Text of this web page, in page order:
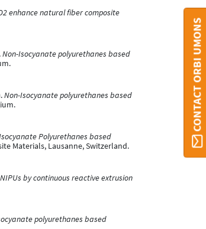
enhance natural fiber composite
Non-Isocyanate polyurethanes based
Non-Isocyanate polyurethanes based
Polyurethanes based
Materials, Lausanne, Switzerland.
by continuous reactive extrusion
polyurethanes based
CONTACT ORBI UMONS